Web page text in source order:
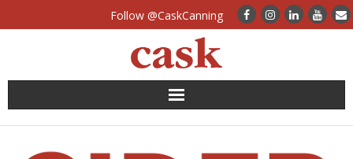
Follow @CaskCanning
News